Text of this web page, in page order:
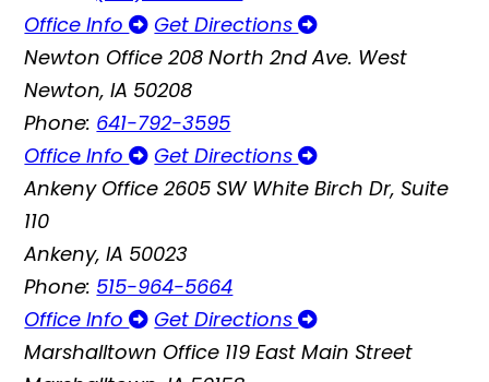
Office Info
Get Directions
Newton Office 208 North 2nd Ave. West
Newton, IA 50208
Phone: 641-792-3595
Office Info
Get Directions
Ankeny Office 2605 SW White Birch Dr, Suite
110
Ankeny, IA 50023
Phone: 515-964-5664
Office Info
Get Directions
Marshalltown Office 119 East Main Street